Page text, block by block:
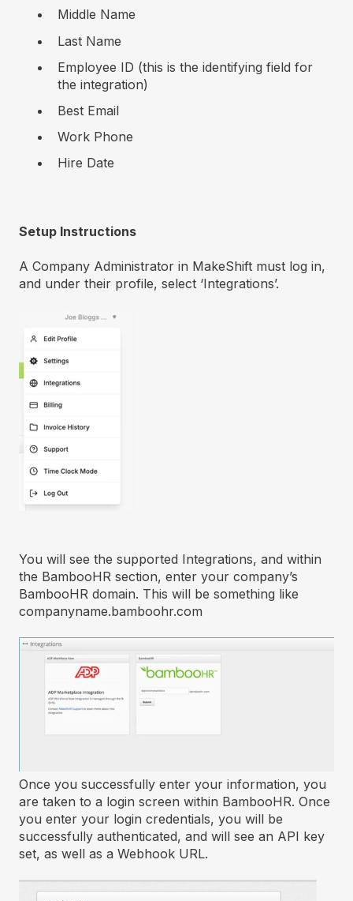
Middle Name
Last Name
Employee ID (this is the identifying field for
the integration)
Best Email
Work Phone
Hire Date
Setup Instructions
A Company Administrator in MakeShift must log in,
and under their profile, select ‘Integrations’.
You will see the supported Integrations, and within
the BambooHR section, enter your company’s
BambooHR domain. This will be something like
companyname.bamboohr.com
Once you successfully enter your information, you
are taken to a login screen within BambooHR. Once
you enter your login credentials, you will be
successfully authenticated, and will see an API key
set, as well as a Webhook URL.